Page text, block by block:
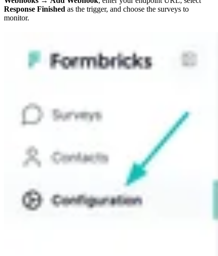
Response Finished as the trigger, and choose the surveys to
monitor.